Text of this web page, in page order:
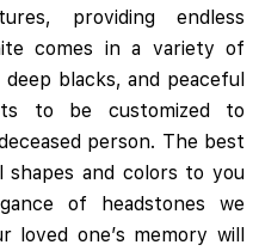
providing endless
comes in a variety of
blacks, and peaceful
to be customized to
person. The best
shapes and colors to you
of headstones we
loved one’s memory will